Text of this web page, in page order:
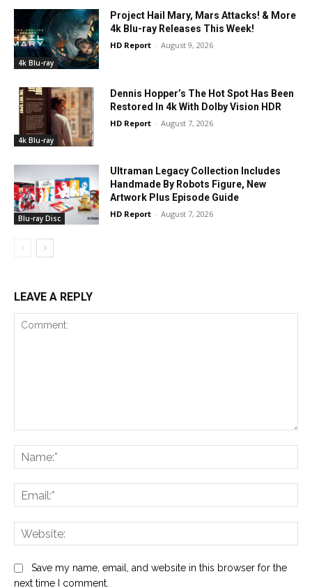
4k Blu-ray
Project Hail Mary, Mars Attacks! & More
4k Blu-ray Releases This Week!
HD Report - August 9, 2026
4k Blu-ray
Dennis Hopper’s The Hot Spot Has Been
Restored In 4k With Dolby Vision HDR
HD Report - August 7, 2026
Blu-ray Disc
Ultraman Legacy Collection Includes
Handmade By Robots Figure, New
Artwork Plus Episode Guide
HD Report - August 7, 2026
LEAVE A REPLY
Save my name, email, and website in this browser for the
next time I comment.